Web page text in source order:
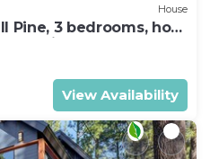
House
Pine, 3 bedrooms, hot
View Availability